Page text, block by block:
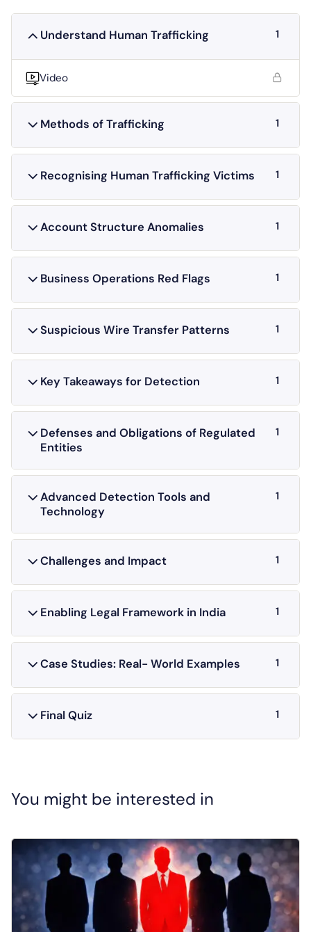
Understand Human Trafficking 1
Video
Methods of Trafficking 1
Recognising Human Trafficking Victims 1
Account Structure Anomalies 1
Business Operations Red Flags 1
Suspicious Wire Transfer Patterns 1
Key Takeaways for Detection 1
Defenses and Obligations of Regulated
Entities
1
Advanced Detection Tools and
Technology
1
Challenges and Impact 1
Enabling Legal Framework in India 1
Case Studies: Real- World Examples 1
Final Quiz 1
You might be interested in